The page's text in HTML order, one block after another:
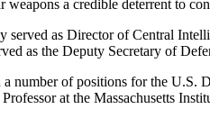
weapons a credible deterrent to
served as Director of Central
as the Deputy Secretary of
a number of positions for the U.S.
at the Massachusetts